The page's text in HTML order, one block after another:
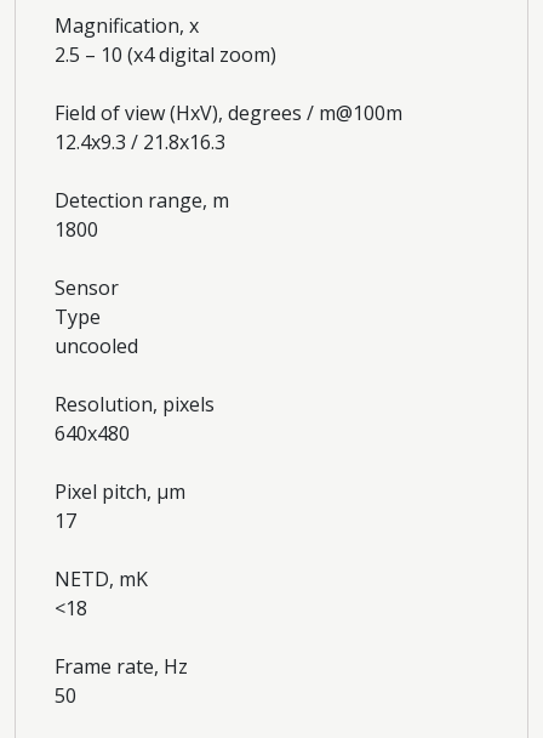
Magnification, x
2.5 – 10 (x4 digital zoom)
Field of view (HxV), degrees / m@100m
12.4x9.3 / 21.8x16.3
Detection range, m
1800
Sensor
Type
uncooled
Resolution, pixels
640x480
Pixel pitch, µm
17
NETD, mK
<18
Frame rate, Hz
50